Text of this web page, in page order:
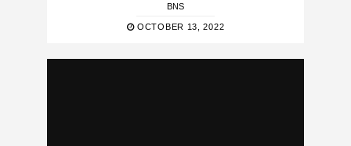
BNS
OCTOBER 13, 2022